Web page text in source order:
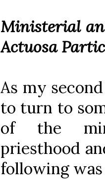
Ministerial
Actuosa
As my
to turn to
of the
priesthood
following